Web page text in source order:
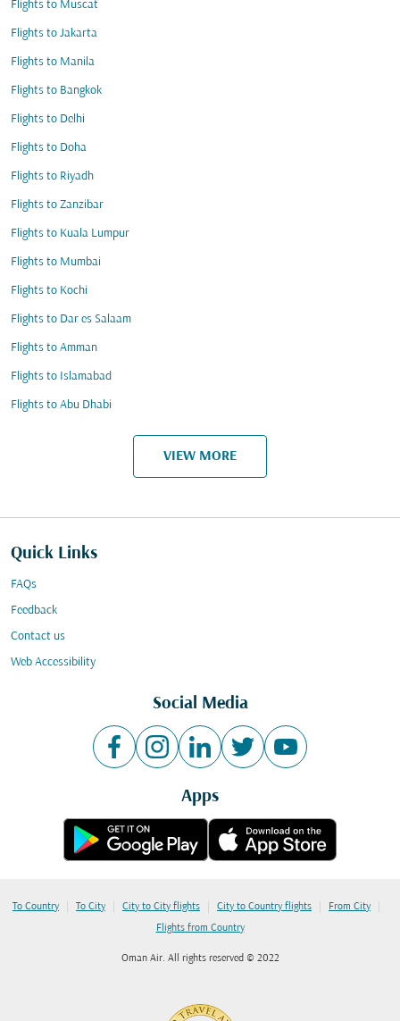
Flights to Muscat
Flights to Jakarta
Flights to Manila
Flights to Bangkok
Flights to Delhi
Flights to Doha
Flights to Riyadh
Flights to Zanzibar
Flights to Kuala Lumpur
Flights to Mumbai
Flights to Kochi
Flights to Dar es Salaam
Flights to Amman
Flights to Islamabad
Flights to Abu Dhabi
VIEW MORE
Quick Links
FAQs
Feedback
Contact us
Web Accessibility
Social Media
Apps
To Country | To City | City to City flights | City to Country flights | From City |
Flights from Country
Oman Air. All rights reserved © 2022